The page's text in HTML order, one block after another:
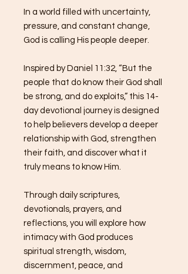
In a world filled with uncertainty,
pressure, and constant change,
God is calling His people deeper.
Inspired by Daniel 11:32, “But the
people that do know their God shall
be strong, and do exploits,” this 14-
day devotional journey is designed
to help believers develop a deeper
relationship with God, strengthen
their faith, and discover what it
truly means to know Him.
Through daily scriptures,
devotionals, prayers, and
reflections, you will explore how
intimacy with God produces
spiritual strength, wisdom,
discernment, peace, and